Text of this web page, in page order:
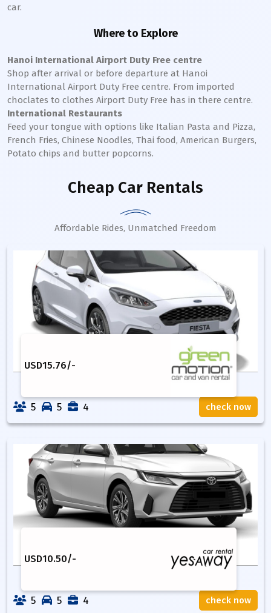
car.
Where to Explore
Hanoi International Airport Duty Free centre
Shop after arrival or before departure at Hanoi
International Airport Duty Free centre. From imported
choclates to clothes Airport Duty Free has in there centre.
International Restaurants
Feed your tongue with options like Italian Pasta and Pizza,
French Fries, Chinese Noodles, Thai food, American Burgers,
Potato chips and butter popcorns.
Cheap Car Rentals
Affordable Rides, Unmatched Freedom
USD15.76/-
5 5 4 check now
USD10.50/-
5 5 4 check now